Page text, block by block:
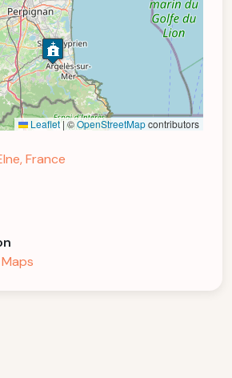
Leaflet|©OpenStreetMapcontributors
France